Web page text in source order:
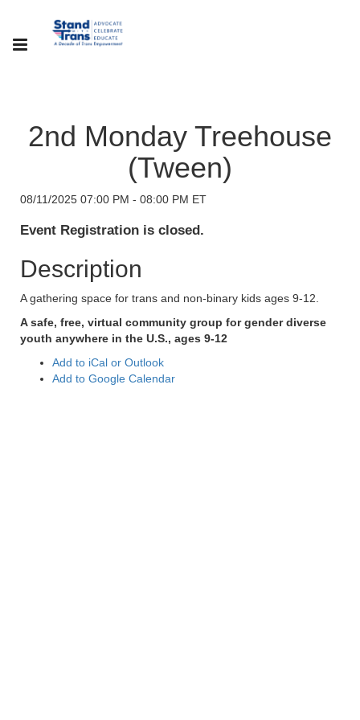
2nd Monday Treehouse
(Tween)
08/11/2025 07:00 PM - 08:00 PM ET
Event Registration is closed.
Description
A gathering space for trans and non-binary kids ages 9-12.
A safe, free, virtual community group for gender diverse
youth anywhere in the U.S., ages 9-12
Add to iCal or Outlook
Add to Google Calendar